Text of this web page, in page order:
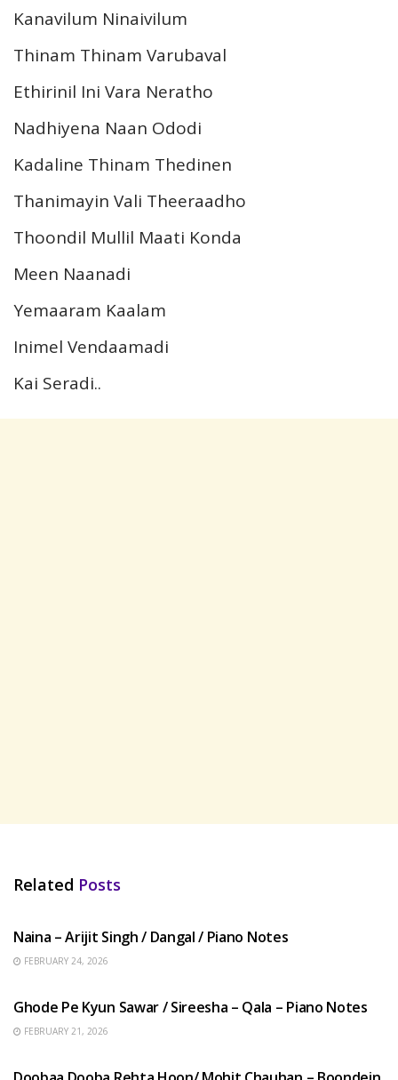
Kanavilum Ninaivilum
Thinam Thinam Varubaval
Ethirinil Ini Vara Neratho
Nadhiyena Naan Ododi
Kadaline Thinam Thedinen
Thanimayin Vali Theeraadho
Thoondil Mullil Maati Konda
Meen Naanadi
Yemaaram Kaalam
Inimel Vendaamadi
Kai Seradi..
Related Posts
Naina – Arijit Singh / Dangal / Piano Notes
FEBRUARY 24, 2026
Ghode Pe Kyun Sawar / Sireesha – Qala – Piano Notes
FEBRUARY 21, 2026